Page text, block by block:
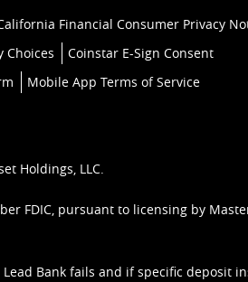
Financial Consumer Privacy
Choices
Coinstar E-Sign Consent
Mobile App Terms of Service
Holdings, LLC.
FDIC, pursuant to licensing by
Bank fails and if specific deposit